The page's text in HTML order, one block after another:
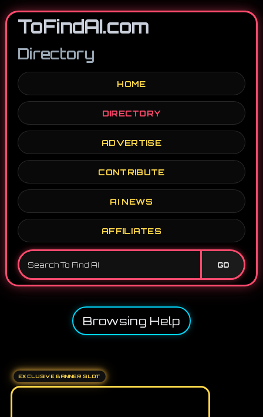
ToFindAI.com
Directory
HOME
DIRECTORY
ADVERTISE
CONTRIBUTE
AI NEWS
AFFILIATES
GO
Browsing Help
EXCLUSIVE BANNER SLOT